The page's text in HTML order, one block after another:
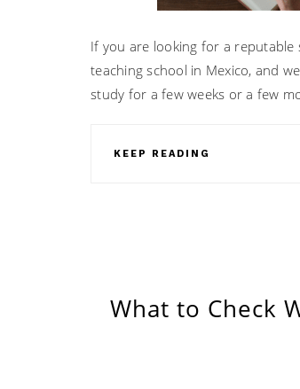
If you are looking for a reputable
teaching school in Mexico, and
study for a few weeks or a few
KEEP READING
What to Check